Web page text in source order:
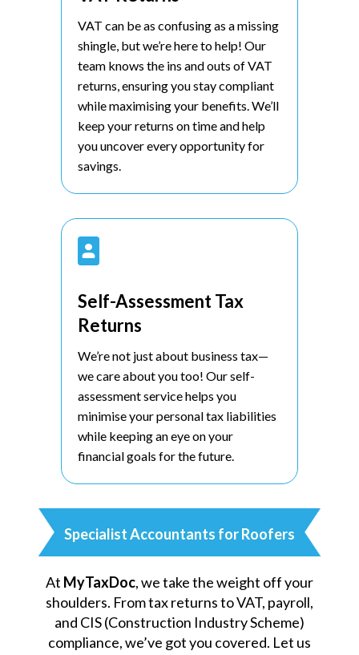
VAT can be as confusing as a missing
shingle, but we’re here to help! Our
team knows the ins and outs of VAT
returns, ensuring you stay compliant
while maximising your benefits. We’ll
keep your returns on time and help
you uncover every opportunity for
savings.

Self-Assessment Tax
Returns
We’re not just about business tax—
we care about you too! Our self-
assessment service helps you
minimise your personal tax liabilities
while keeping an eye on your
financial goals for the future.
Specialist Accountants for Roofers
At MyTaxDoc, we take the weight off your
shoulders. From tax returns to VAT, payroll,
and CIS (Construction Industry Scheme)
compliance, we’ve got you covered. Let us